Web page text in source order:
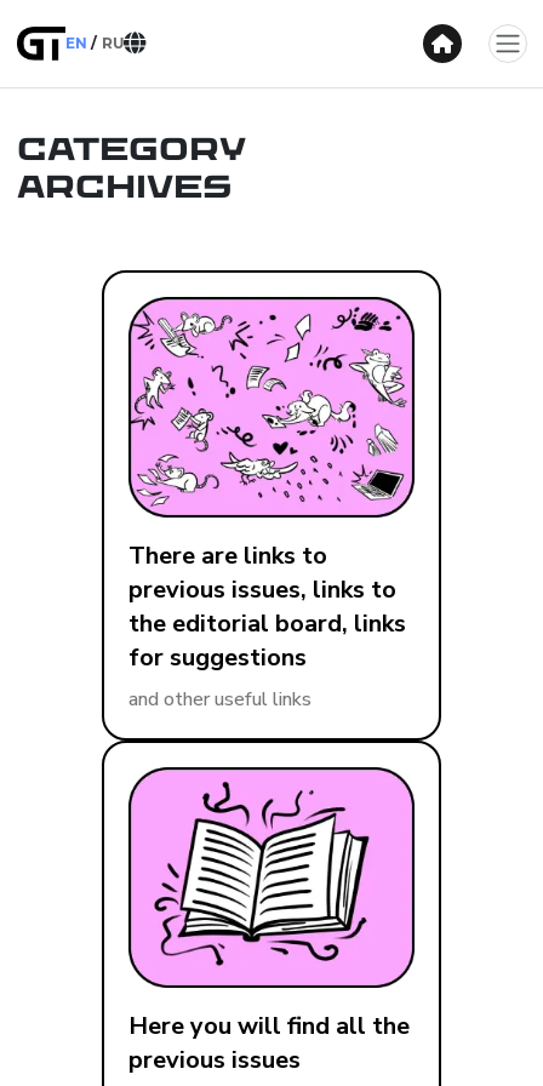
EN RU
Category
Archives
There are links to
previous issues, links to
the editorial board, links
for suggestions
and other useful links
Here you will find all the
previous issues